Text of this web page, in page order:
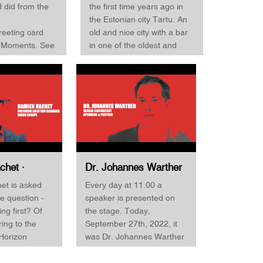
did from the
card
See
Binder is
advocates
rather than
like JDF.
data, you
data to
and
binding, it's
Sven Binder
working
so we
the first time years ago in
the Estonian city Tartu. An
old and nice city with a bar
in one of the oldest and
largest gun-powder storage
times, but of course, this
has nothing to do with
today's interview :-) Peeter
Adamson is the CEO and
owner of the printing
to go to the Horizon
Quickborn to check out a
new folding machine.
Adamson, however, says
that he is replacing a twelve
years old machine and
·
2022
is asked
question -
first? Of
to the
event also
Dr. Johannes Warther
· Senior Consultant ·
Apenberg & Partner ·
Horizon Finishing First
2022
Every day at 11.00 a
speaker is presented on
the stage. Today,
September 27th, 2022, it
was Dr. Johannes Warther
from Apenberg & Partners.